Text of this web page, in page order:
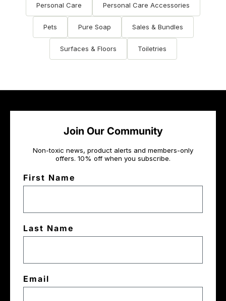
Personal Care Personal Care Accessories
Pets Pure Soap Sales & Bundles
Surfaces & Floors Toiletries
Join Our Community
Non-toxic news, product alerts and members-only
offers. 10% off when you subscribe.
First Name
Last Name
Email